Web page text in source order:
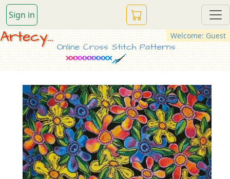
Sign in
Welcome: Guest
Artecy...
Online Cross Stitch Patterns